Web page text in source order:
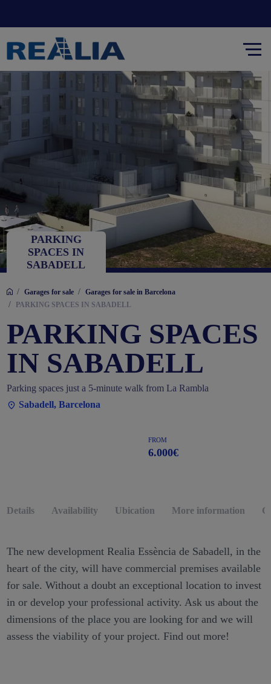
PARKING
SPACES IN
SABADELL
/ Garages for sale / Garages for sale in Barcelona
/ PARKING SPACES IN SABADELL
PARKING SPACES
IN SABADELL
Parking spaces just a 5-minute walk from La Rambla
Sabadell, Barcelona
FROM
6.000€
Details Availability Ubication More information
The new development Realia Essència de Sabadell, in the
heart of the city, will have commercial premises available
for sale. Without a doubt an exceptional location to invest
in or develop your professional activity. Ask us about the
dimensions of the place you are looking for and we will
assess the viability of your project. Find out more!